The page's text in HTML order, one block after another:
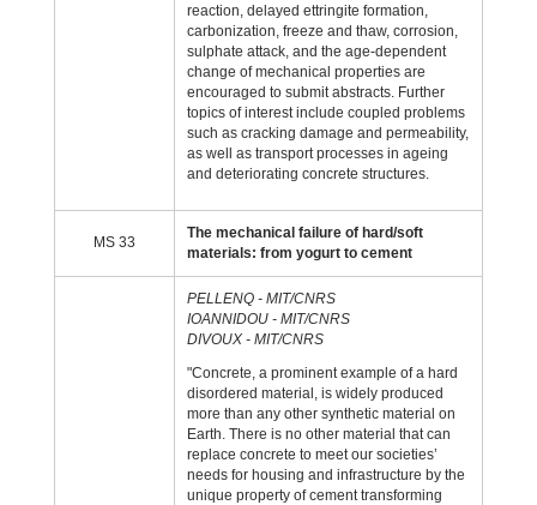
reaction, delayed ettringite formation,
carbonization, freeze and thaw, corrosion,
sulphate attack, and the age-dependent
change of mechanical properties are
encouraged to submit abstracts. Further
topics of interest include coupled problems
such as cracking damage and permeability,
as well as transport processes in ageing
and deteriorating concrete structures.
MS 33
The mechanical failure of hard/soft
materials: from yogurt to cement
PELLENQ - MIT/CNRS
IOANNIDOU - MIT/CNRS
DIVOUX - MIT/CNRS
"Concrete, a prominent example of a hard
disordered material, is widely produced
more than any other synthetic material on
Earth. There is no other material that can
replace concrete to meet our societies’
needs for housing and infrastructure by the
unique property of cement transforming